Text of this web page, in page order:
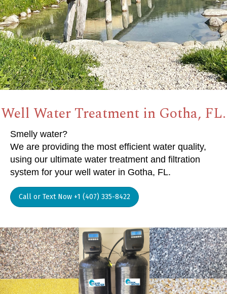
Well Water Treatment in Gotha, FL.
Smelly water?
We are providing the most efficient water quality,
using our ultimate water treatment and filtration
system for your well water in Gotha, FL.
Call or Text Now +1 (407) 335-8422